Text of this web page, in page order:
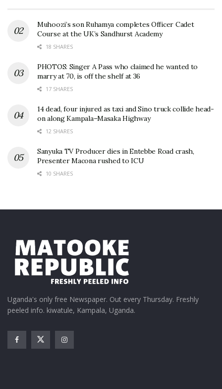
Muhoozi’s son Ruhamya completes Officer Cadet
Course at the UK’s Sandhurst Academy
18 SHARES
PHOTOS: Singer A Pass who claimed he wanted to
marry at 70, is off the shelf at 36
17 SHARES
14 dead, four injured as taxi and Sino truck collide head-
on along Kampala–Masaka Highway
12 SHARES
Sanyuka TV Producer dies in Entebbe Road crash,
Presenter Macona rushed to ICU
10 SHARES
Uganda's only free Newspaper. Out every Thursday. Freshly
peeled info. kiwatule, Kampala, Uganda.